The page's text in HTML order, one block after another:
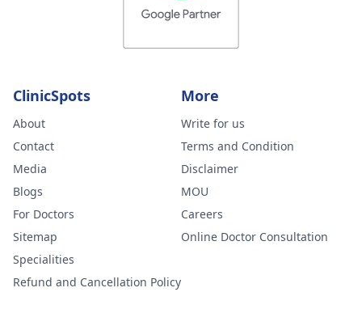
ClinicSpots
About
Contact
Media
Blogs
For Doctors
Sitemap
Specialities
Refund and Cancellation Policy
More
Write for us
Terms and Condition
Disclaimer
MOU
Careers
Online Doctor Consultation